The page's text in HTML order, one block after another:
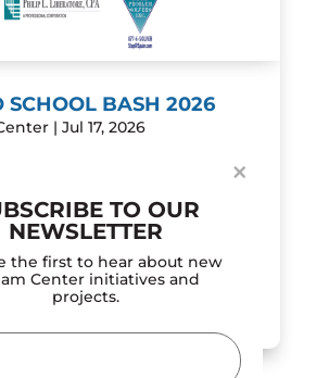
×
TO OUR
NEWSLETTER
the first to hear about new
Center initiatives and
projects.
SCHOOL BASH 2026
| Jul 17, 2026
the 2026 Back to School Bash!
community event filled with
and back-to-school